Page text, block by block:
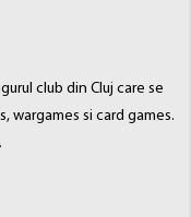
club din Cluj care se
wargames si card games.